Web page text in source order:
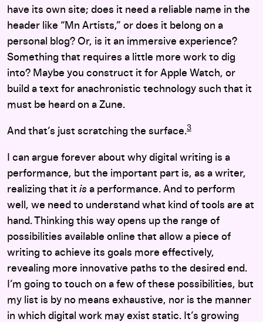
have its own site; does it need a reliable name in the
header like “Mn Artists,” or does it belong on a
personal blog? Or, is it an immersive experience?
Something that requires a little more work to dig
into? Maybe you construct it for Apple Watch, or
build a text for anachronistic technology such that it
must be heard on a Zune.
And that’s just scratching the surface.3
I can argue forever about why digital writing is a
performance, but the important part is, as a writer,
realizing that it is a performance. And to perform
well, we need to understand what kind of tools are at
hand. Thinking this way opens up the range of
possibilities available online that allow a piece of
writing to achieve its goals more effectively,
revealing more innovative paths to the desired end.
I’m going to touch on a few of these possibilities, but
my list is by no means exhaustive, nor is the manner
in which digital work may exist static. It’s growing